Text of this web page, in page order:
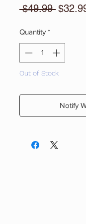
$49.99
Quantity *
Out of Stock
Notify